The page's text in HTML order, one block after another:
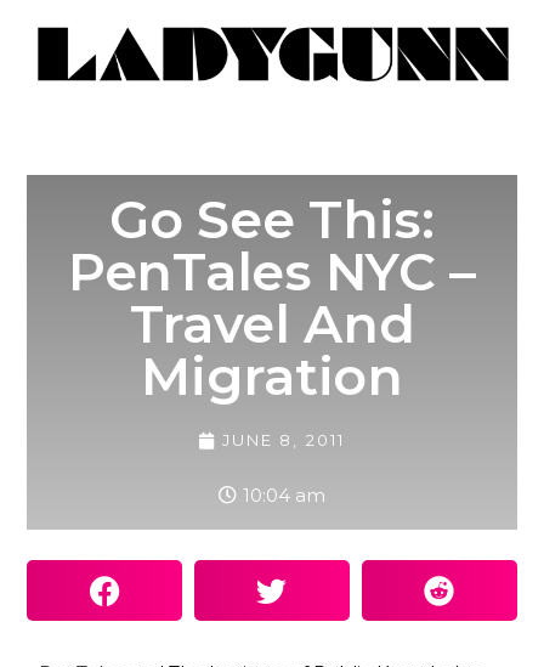
Go See This:
PenTales NYC –
Travel And
Migration
JUNE 8, 2011
10:04 am